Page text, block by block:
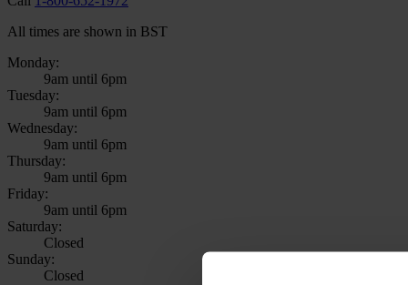
All times are shown in BST
Monday:
9am until 6pm
Tuesday:
9am until 6pm
Wednesday:
9am until 6pm
Thursday:
9am until 6pm
Friday:
9am until 6pm
Saturday:
Closed
Sunday:
Closed